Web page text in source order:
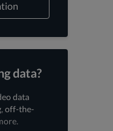
data?
data
, off-the-